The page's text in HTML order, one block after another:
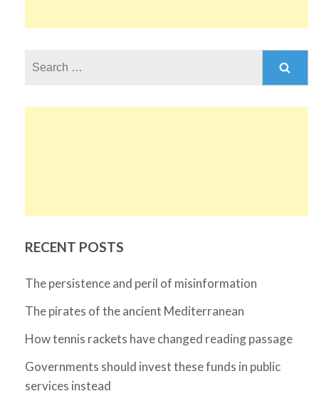
RECENT POSTS
The persistence and peril of misinformation
The pirates of the ancient Mediterranean
How tennis rackets have changed reading passage
Governments should invest these funds in public
services instead